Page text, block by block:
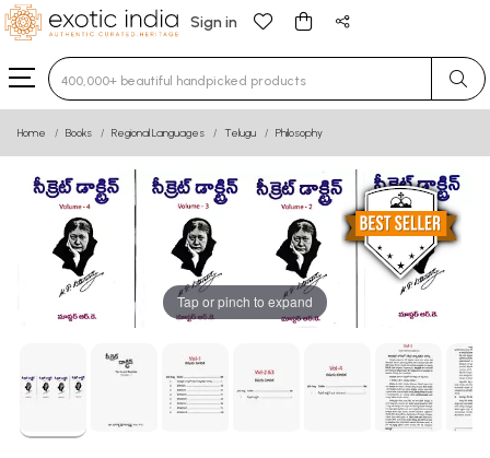
Sign in
Type 3 or more characters for results.
Home Books Regional Languages Telugu Philosophy
Tap or pinch to expand